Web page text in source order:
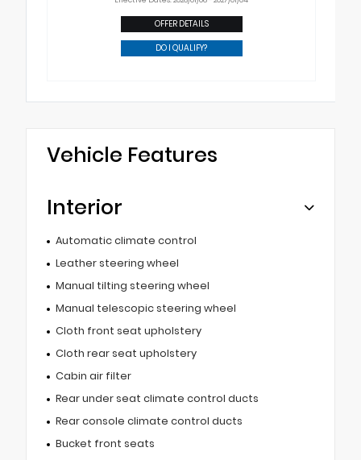
OFFER DETAILS
DO I QUALIFY?
Vehicle Features
Interior
Automatic climate control
Leather steering wheel
Manual tilting steering wheel
Manual telescopic steering wheel
Cloth front seat upholstery
Cloth rear seat upholstery
Cabin air filter
Rear under seat climate control ducts
Rear console climate control ducts
Bucket front seats